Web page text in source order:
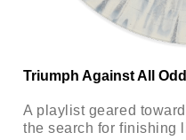
Triumph Against All
A playlist geared
the search for finishing